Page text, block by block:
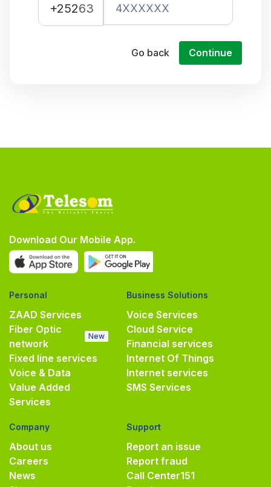
+25263
Go back Continue
Download Our Mobile App.
Personal
ZAAD Services
Fiber Optic
network
New
Fixed line services
Voice & Data
Value Added
Services
Business Solutions
Voice Services
Cloud Service
Financial services
Internet Of Things
Internet services
SMS Services
Company
About us
Careers
News
Support
Report an issue
Report fraud
Call Center151